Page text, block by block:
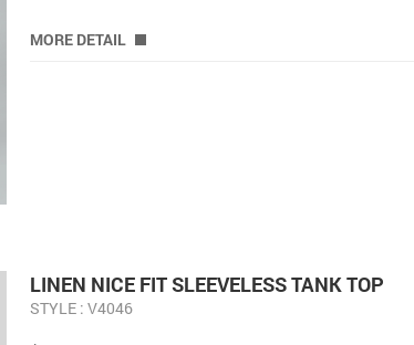
MORE DETAIL
LINEN NICE FIT SLEEVELESS TANK TOP
STYLE : V4046